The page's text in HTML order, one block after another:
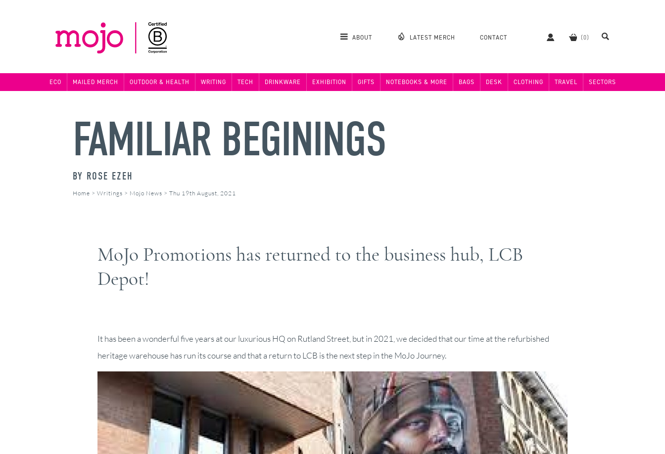
ABOUT LATEST MERCH CONTACT
ECO MAILED MERCH OUTDOOR & HEALTH WRITING TECH DRINKWARE EXHIBITION GIFTS NOTEBOOKS & MORE BAGS DESK CLOTHING TRAVEL SECTORS
FAMILIAR BEGININGS
BY ROSE EZEH
Home > Writings > Mojo News > Thu 19th August, 2021
MoJo Promotions has returned to the business hub, LCB
Depot!
It has been a wonderful five years at our luxurious HQ on Rutland Street, but in 2021, we decided that our time at the refurbished
heritage warehouse has run its course and that a return to LCB is the next step in the MoJo Journey.